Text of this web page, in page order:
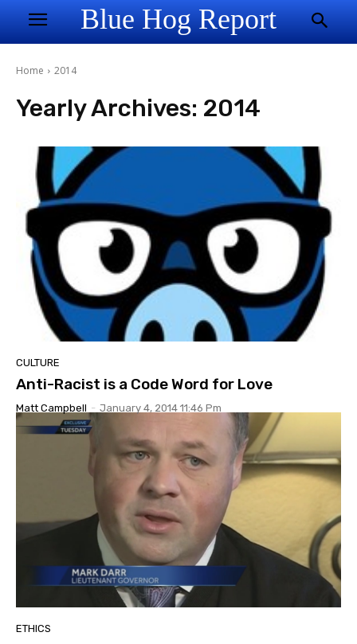
Blue Hog Report
Home 2014
Yearly Archives: 2014
CULTURE
Anti-Racist is a Code Word for Love
Matt Campbell - January 4, 2014 11:46 Pm
ETHICS